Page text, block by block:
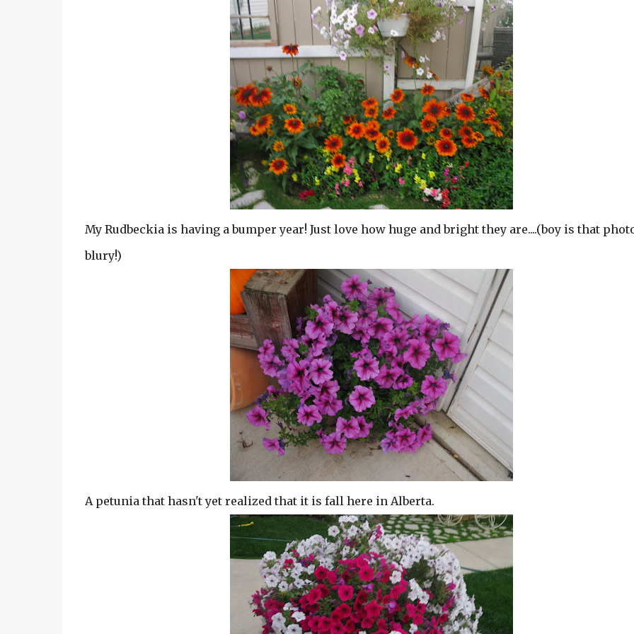
My Rudbeckia is having a bumper year! Just love how huge and bright they are....(boy is that
blury!)
A petunia that hasn't yet realized that it is fall here in Alberta.